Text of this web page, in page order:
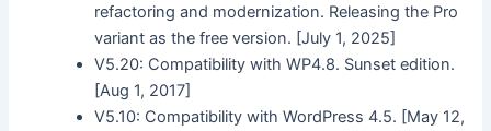
refactoring and modernization. Releasing the Pro
variant as the free version. [July 1, 2025]
V5.20: Compatibility with WP4.8. Sunset edition.
[Aug 1, 2017]
V5.10: Compatibility with WordPress 4.5. [May 12,